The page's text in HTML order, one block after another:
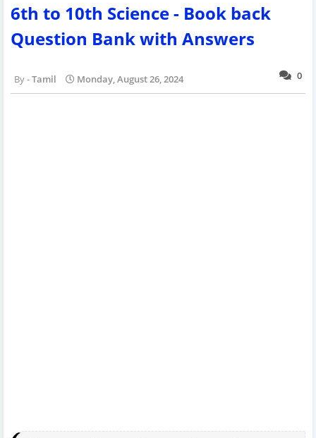
6th to 10th Science - Book back
Question Bank with Answers
0
Tamil Monday, August 26, 2024